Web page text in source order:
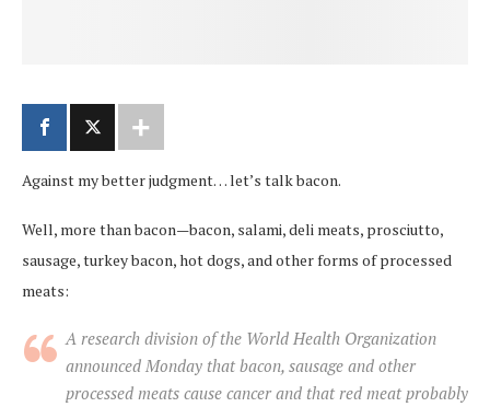
Against my better judgment… let’s talk bacon.
Well, more than bacon—bacon, salami, deli meats, prosciutto,
sausage, turkey bacon, hot dogs, and other forms of processed
meats:
A research division of the World Health Organization
announced Monday that bacon, sausage and other
processed meats cause cancer and that red meat probably